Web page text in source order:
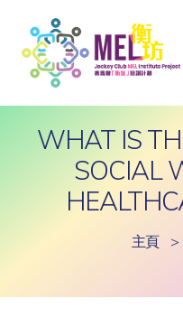
WHAT IS
SOCIAL
主頁 >